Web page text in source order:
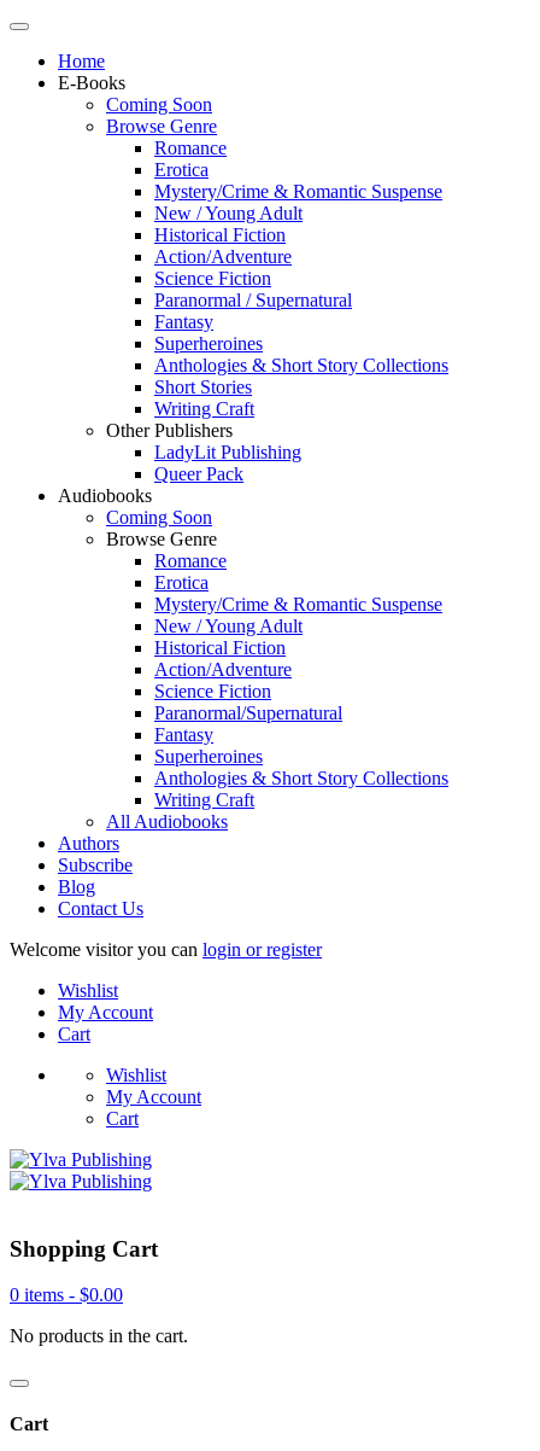
Home
E-Books
Coming Soon
Browse Genre
Romance
Erotica
Mystery/Crime & Romantic Suspense
New / Young Adult
Historical Fiction
Action/Adventure
Science Fiction
Paranormal / Supernatural
Fantasy
Superheroines
Anthologies & Short Story Collections
Short Stories
Writing Craft
Other Publishers
LadyLit Publishing
Queer Pack
Audiobooks
Coming Soon
Browse Genre
Romance
Erotica
Mystery/Crime & Romantic Suspense
New / Young Adult
Historical Fiction
Action/Adventure
Science Fiction
Paranormal/Supernatural
Fantasy
Superheroines
Anthologies & Short Story Collections
Writing Craft
All Audiobooks
Authors
Subscribe
Blog
Contact Us
Welcome visitor you can login or register
Wishlist
My Account
Cart
Wishlist
My Account
Cart
Shopping Cart
0 items - $0.00
No products in the cart.
Cart